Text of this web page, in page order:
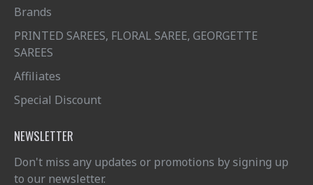
Brands
PRINTED SAREES, FLORAL SAREE, GEORGETTE
SAREES
Affiliates
Special Discount
NEWSLETTER
Don't miss any updates or promotions by signing up
to our newsletter.